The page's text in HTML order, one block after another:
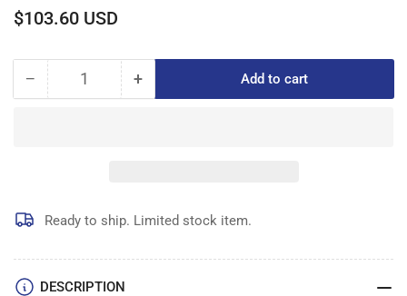
Regular
$103.60 USD
− Decrease
of
Quantity +Increase
of
Add to cart
Ready to ship. Limited stock item.
DESCRIPTION